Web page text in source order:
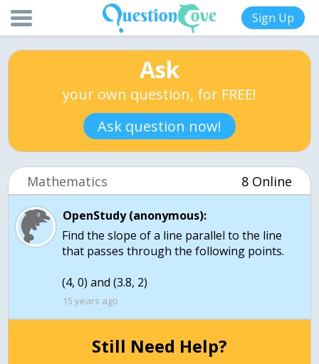
Sign Up
Ask
your own question, for FREE!
Ask question now!
Mathematics 8 Online
OpenStudy (anonymous):
Find the slope of a line parallel to the line
that passes through the following points.
(4, 0) and (3.8, 2)
15 years ago
Still Need Help?